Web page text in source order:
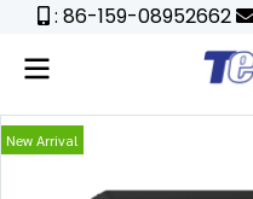
: 86-159-08952662
New Arrival